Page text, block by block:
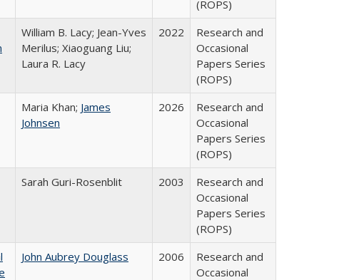
(ROPS)
William B. Lacy; Jean-Yves
Merilus; Xiaoguang Liu;
Laura R. Lacy
2022
Research and
Occasional
Papers Series
(ROPS)
Maria Khan; James
Johnsen
2026
Research and
Occasional
Papers Series
(ROPS)
Sarah Guri-Rosenblit 2003
Research and
Occasional
Papers Series
(ROPS)
John Aubrey Douglass 2006
Research and
Occasional